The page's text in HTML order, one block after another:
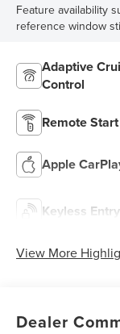
Feature availability
reference window
Adaptive
Control
Remote Start
Apple
Keyless Entry
View More
Dealer